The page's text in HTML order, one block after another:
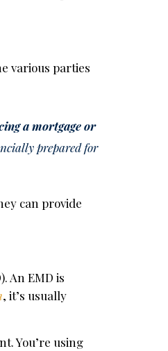
various parties
a mortgage or
prepared for
can provide
An EMD is
, it’s usually
You’re using